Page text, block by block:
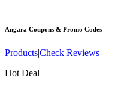
Angara Coupons & Promo Codes
Products|Check Reviews
Hot Deal